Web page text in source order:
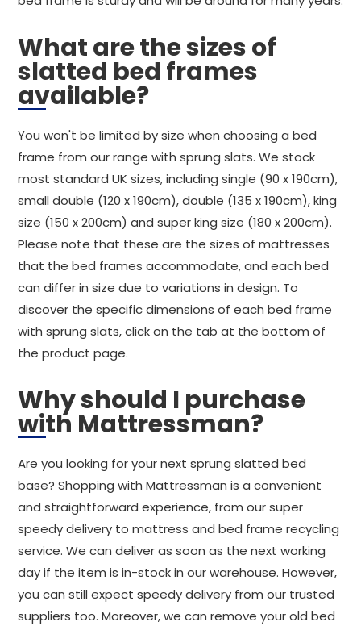
What are the sizes of
slatted bed frames
available?
You won't be limited by size when choosing a bed
frame from our range with sprung slats. We stock
most standard UK sizes, including single (90 x 190cm),
small double (120 x 190cm), double (135 x 190cm), king
size (150 x 200cm) and super king size (180 x 200cm).
Please note that these are the sizes of mattresses
that the bed frames accommodate, and each bed
can differ in size due to variations in design. To
discover the specific dimensions of each bed frame
with sprung slats, click on the tab at the bottom of
the product page.
Why should I purchase
with Mattressman?
Are you looking for your next sprung slatted bed
base? Shopping with Mattressman is a convenient
and straightforward experience, from our super
speedy delivery to mattress and bed frame recycling
service. We can deliver as soon as the next working
day if the item is in-stock in our warehouse. However,
you can still expect speedy delivery from our trusted
suppliers too. Moreover, we can remove your old bed